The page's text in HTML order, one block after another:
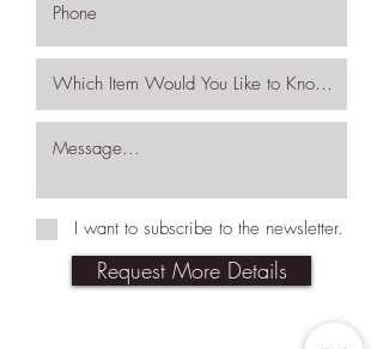
I want to subscribe to the newsletter.
Request More Details